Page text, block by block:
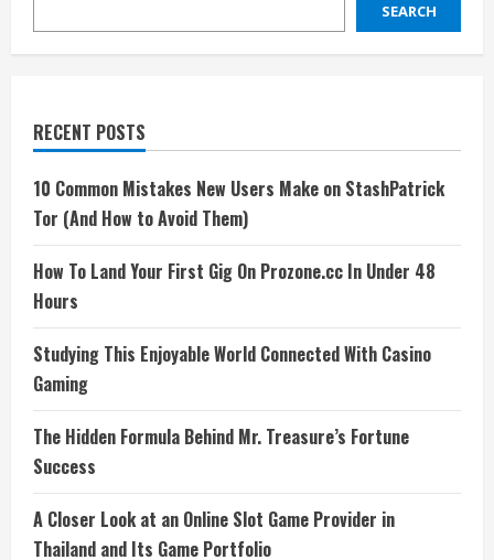
SEARCH
RECENT POSTS
10 Common Mistakes New Users Make on StashPatrick
Tor (And How to Avoid Them)
How To Land Your First Gig On Prozone.cc In Under 48
Hours
Studying This Enjoyable World Connected With Casino
Gaming
The Hidden Formula Behind Mr. Treasure’s Fortune
Success
A Closer Look at an Online Slot Game Provider in
Thailand and Its Game Portfolio